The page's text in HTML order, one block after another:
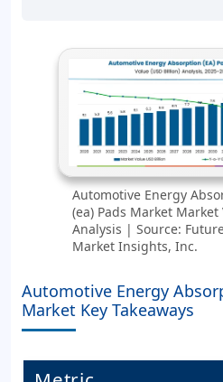
Automotive Energy
(ea) Pads Market Market
Analysis | Source:
Market Insights, Inc.
Automotive Energy
Market Key Takeaways